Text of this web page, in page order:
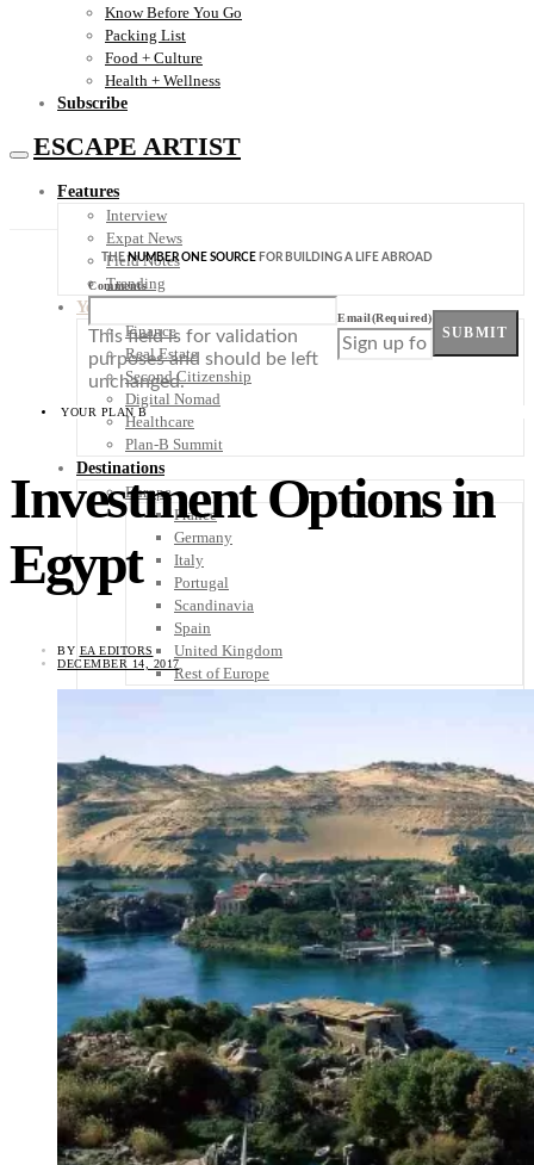
Know Before You Go
Packing List
Food + Culture
Health + Wellness
Subscribe
ESCAPE ARTIST
Features
Interview
Expat News
Field Notes
Trending
Your Plan B
Finance
Real Estate
Second Citizenship
Digital Nomad
Healthcare
Plan-B Summit
Destinations
Europe
France
Germany
Italy
Portugal
Scandinavia
Spain
United Kingdom
Rest of Europe
El Salvador
Guatemala
Honduras
Nicaragua
Panama
Others
Africa
Asia
Australia
North America
South America
Middle East
Rest of the World
Travel Tips
Know Before You Go
Packing List
Food + Culture
Health + Wellness
THENUMBER ONE SOURCE FOR BUILDING A LIFE ABROAD
Comments
This field is for validation
purposes and should be left
unchanged.
Email(Required)
SUBMIT
YOUR PLAN B
Investment Options in
Egypt
BY EA EDITORS
DECEMBER 14, 2017